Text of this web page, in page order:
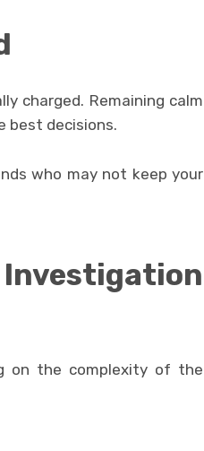
charged. Remaining calm
best decisions.
who may not keep your
on the complexity of the